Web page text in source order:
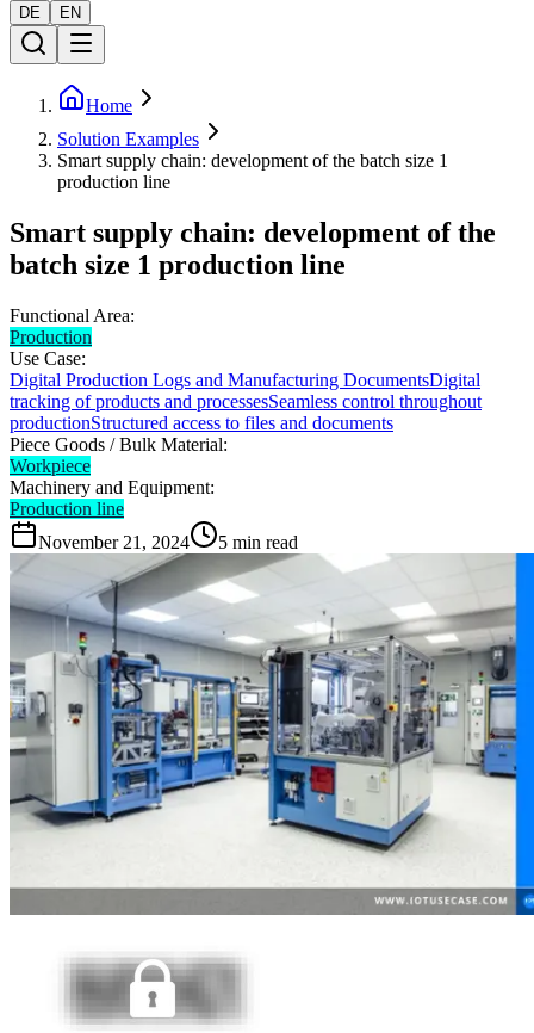
DE EN
Home
Solution Examples
Smart supply chain: development of the batch size 1
production line
Smart supply chain: development of the
batch size 1 production line
Functional Area:
Production
Use Case:
Digital Production Logs and Manufacturing DocumentsDigital
tracking of products and processesSeamless control throughout
productionStructured access to files and documents
Piece Goods / Bulk Material:
Workpiece
Machinery and Equipment:
Production line
November 21, 2024
5 min read